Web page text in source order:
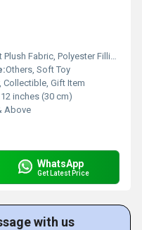
Fabric, Polyester Filling
Others, Soft Toy
Collectible, Gift Item
inches (30 cm)
Above
WhatsApp
Get Latest Price
with us